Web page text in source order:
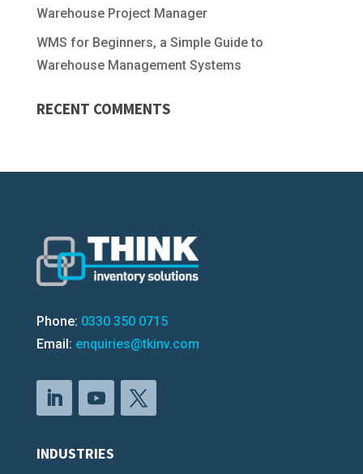
Warehouse Project Manager
WMS for Beginners, a Simple Guide to
Warehouse Management Systems
RECENT COMMENTS
Phone: 0330 350 0715
Email: enquiries@tkinv.com
INDUSTRIES